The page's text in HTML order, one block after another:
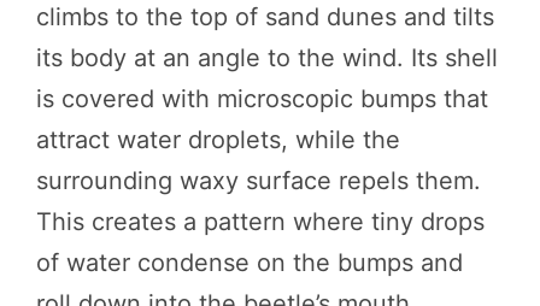
climbs to the top of sand dunes and tilts
its body at an angle to the wind. Its shell
is covered with microscopic bumps that
attract water droplets, while the
surrounding waxy surface repels them.
This creates a pattern where tiny drops
of water condense on the bumps and